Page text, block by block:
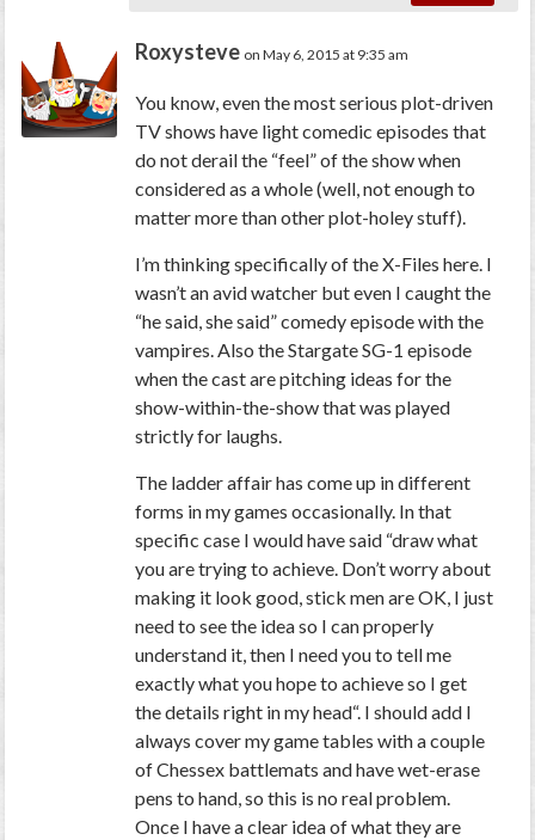
Roxysteve on May 6, 2015 at 9:35 am
You know, even the most serious plot-driven
TV shows have light comedic episodes that
do not derail the “feel” of the show when
considered as a whole (well, not enough to
matter more than other plot-holey stuff).
I’m thinking specifically of the X-Files here. I
wasn’t an avid watcher but even I caught the
“he said, she said” comedy episode with the
vampires. Also the Stargate SG-1 episode
when the cast are pitching ideas for the
show-within-the-show that was played
strictly for laughs.
The ladder affair has come up in different
forms in my games occasionally. In that
specific case I would have said “draw what
you are trying to achieve. Don’t worry about
making it look good, stick men are OK, I just
need to see the idea so I can properly
understand it, then I need you to tell me
exactly what you hope to achieve so I get
the details right in my head“. I should add I
always cover my game tables with a couple
of Chessex battlemats and have wet-erase
pens to hand, so this is no real problem.
Once I have a clear idea of what they are